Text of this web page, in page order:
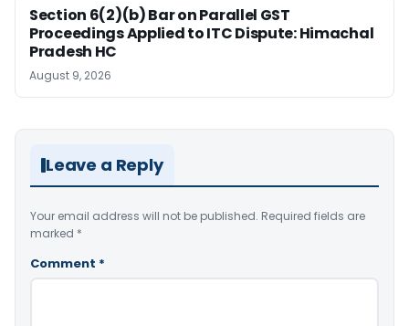
Section 6(2)(b) Bar on Parallel GST
Proceedings Applied to ITC Dispute: Himachal
Pradesh HC
August 9, 2026
Leave a Reply
Your email address will not be published. Required fields are
marked *
Comment *